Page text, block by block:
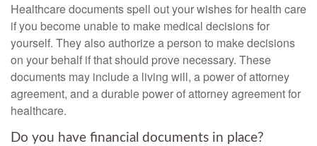
Healthcare documents spell out your wishes for health care
if you become unable to make medical decisions for
yourself. They also authorize a person to make decisions
on your behalf if that should prove necessary. These
documents may include a living will, a power of attorney
agreement, and a durable power of attorney agreement for
healthcare.
Do you have financial documents in place?